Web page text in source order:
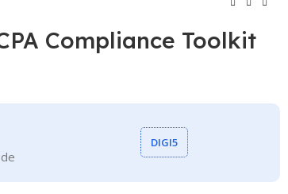
Compliance Toolkit
DIGI5